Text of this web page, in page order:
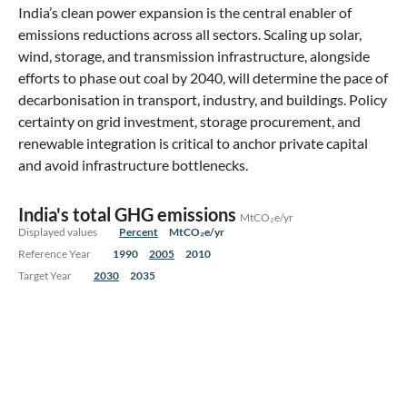
India’s clean power expansion is the central enabler of
emissions reductions across all sectors. Scaling up solar,
wind, storage, and transmission infrastructure, alongside
efforts to phase out coal by 2040, will determine the pace of
decarbonisation in transport, industry, and buildings. Policy
certainty on grid investment, storage procurement, and
renewable integration is critical to anchor private capital
and avoid infrastructure bottlenecks.
India's total GHG emissions MtCO₂e/yr
Displayed values
Percent
MtCO₂e/yr
Reference Year
1990 2005
2010
Target Year
2030 2035